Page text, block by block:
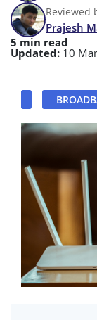
Reviewed
Prajesh
5 min read
Updated: 10